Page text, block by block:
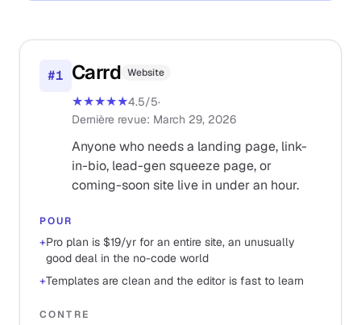
#1 Carrd Website
★★★★★4.5/5·
Dernière revue: March 29, 2026
Anyone who needs a landing page, link-
in-bio, lead-gen squeeze page, or
coming-soon site live in under an hour.
POUR
+Pro plan is $19/yr for an entire site, an unusually
good deal in the no-code world
+Templates are clean and the editor is fast to learn
CONTRE